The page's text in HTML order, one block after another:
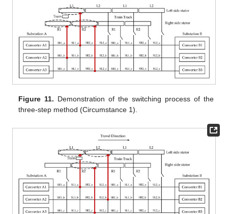
Figure 11. Demonstration of the switching process of the
three-step method (Circumstance 1).